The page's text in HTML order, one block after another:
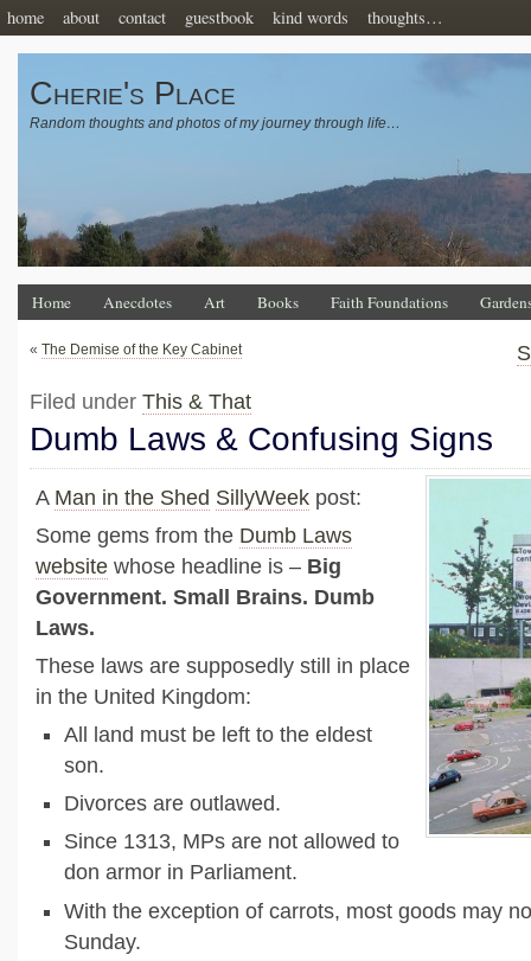
home about contact guestbook kind words thoughts…
Cherie's Place
Random thoughts and photos of my journey through life…
Home Anecdotes Art Books Faith Foundations
« The Demise of the Key Cabinet
Filed under This & That
Dumb Laws & Confusing Signs
A Man in the Shed SillyWeek post:
Some gems from the Dumb Laws
website whose headline is – Big
Government. Small Brains. Dumb
Laws.
These laws are supposedly still in place
in the United Kingdom:
All land must be left to the eldest
son.
Divorces are outlawed.
Since 1313, MPs are not allowed to
don armor in Parliament.
With the exception of carrots, most goods may
Sunday.